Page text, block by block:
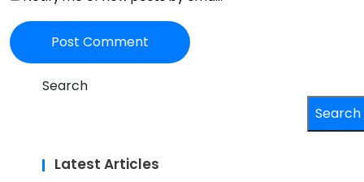
Search
Search
Latest Articles